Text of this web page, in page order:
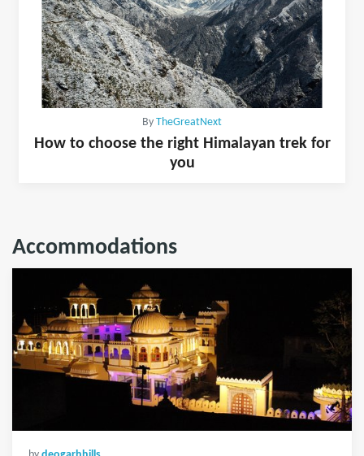
By TheGreatNext
How to choose the right Himalayan trek for
you
Accommodations